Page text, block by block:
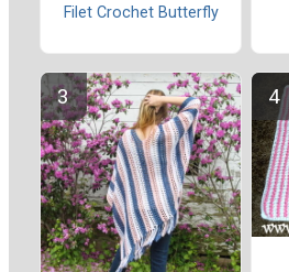
Filet Crochet Butterfly